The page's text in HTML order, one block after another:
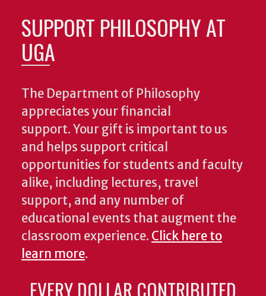
SUPPORT PHILOSOPHY AT
UGA
The Department of Philosophy
appreciates your financial
support. Your gift is important to us
and helps support critical
opportunities for students and faculty
alike, including lectures, travel
support, and any number of
educational events that augment the
classroom experience. Click here to
learn more.
EVERY DOLLAR CONTRIBUTED